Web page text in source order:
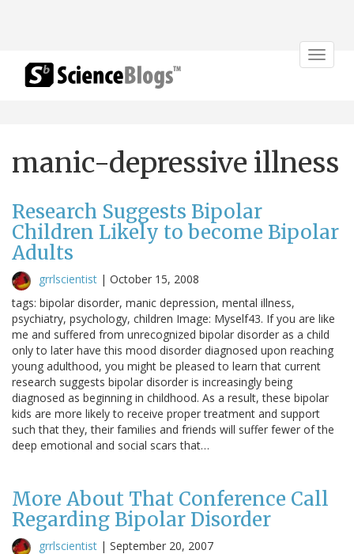
Toggle
manic-depressive illness
Research Suggests Bipolar
Children Likely to become Bipolar
Adults
grrlscientist | October 15, 2008
tags: bipolar disorder, manic depression, mental illness,
psychiatry, psychology, children Image: Myself43. If you are like
me and suffered from unrecognized bipolar disorder as a child
only to later have this mood disorder diagnosed upon reaching
young adulthood, you might be pleased to learn that current
research suggests bipolar disorder is increasingly being
diagnosed as beginning in childhood. As a result, these bipolar
kids are more likely to receive proper treatment and support
such that they, their families and friends will suffer fewer of the
deep emotional and social scars that…
More About That Conference Call
Regarding Bipolar Disorder
grrlscientist | September 20, 2007